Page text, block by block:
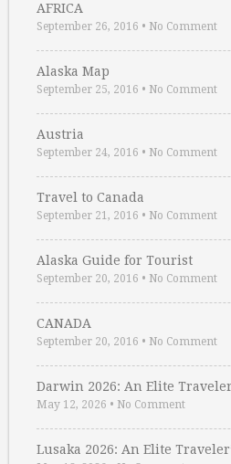
AFRICA
September 26, 2016 • No Comment
Alaska Map
September 25, 2016 • No Comment
Austria
September 24, 2016 • No Comment
Travel to Canada
September 21, 2016 • No Comment
Alaska Guide for Tourist
September 20, 2016 • No Comment
CANADA
September 20, 2016 • No Comment
Darwin 2026: An Elite
May 12, 2026 • No Comment
Lusaka 2026: An Elite